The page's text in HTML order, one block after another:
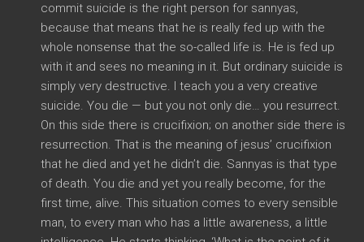
commit suicide is the right person for sannyas,
because that means that he is really fed up with the
whole nonsense that the so-called life is. He is fed up
with it and sees no meaning in it. But ordinary suicide is
simply very destructive. I teach you a very creative
suicide. You die — but you not only die… you resurrect.
On this side there is crucifixion; on another side there is
resurrection. That is the meaning of jesus’ crucifixion
that he died and yet he didn’t die. Sannyas is that type
of death. You die and yet you really become, for the
first time, alive. This situation comes to every sensible
man, to every man who has a little awareness, a little